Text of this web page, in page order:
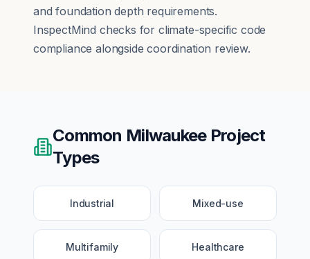
and foundation depth requirements.
InspectMind checks for climate-specific code
compliance alongside coordination review.
Common MilwaukeeProject
Types
Industrial Mixed-use
Multifamily Healthcare